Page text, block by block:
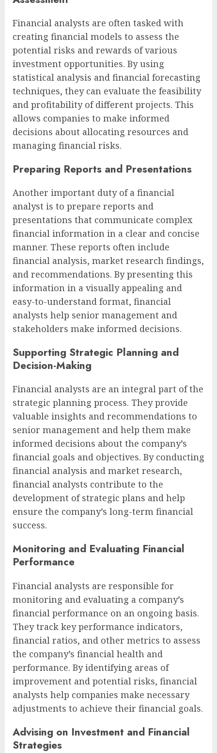
Financial analysts are often tasked with
creating financial models to assess the
potential risks and rewards of various
investment opportunities. By using
statistical analysis and financial forecasting
techniques, they can evaluate the feasibility
and profitability of different projects. This
allows companies to make informed
decisions about allocating resources and
managing financial risks.
Preparing Reports and Presentations
Another important duty of a financial
analyst is to prepare reports and
presentations that communicate complex
financial information in a clear and concise
manner. These reports often include
financial analysis, market research findings,
and recommendations. By presenting this
information in a visually appealing and
easy-to-understand format, financial
analysts help senior management and
stakeholders make informed decisions.
Supporting Strategic Planning and
Decision-Making
Financial analysts are an integral part of the
strategic planning process. They provide
valuable insights and recommendations to
senior management and help them make
informed decisions about the company’s
financial goals and objectives. By conducting
financial analysis and market research,
financial analysts contribute to the
development of strategic plans and help
ensure the company’s long-term financial
success.
Monitoring and Evaluating Financial
Performance
Financial analysts are responsible for
monitoring and evaluating a company’s
financial performance on an ongoing basis.
They track key performance indicators,
financial ratios, and other metrics to assess
the company’s financial health and
performance. By identifying areas of
improvement and potential risks, financial
analysts help companies make necessary
adjustments to achieve their financial goals.
Advising on Investment and Financial
Strategies